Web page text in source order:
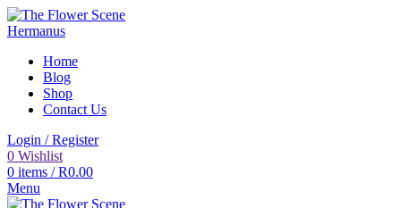
Home
Blog
Shop
Contact Us
Login / Register
0 Wishlist
0 items / R0.00
Menu